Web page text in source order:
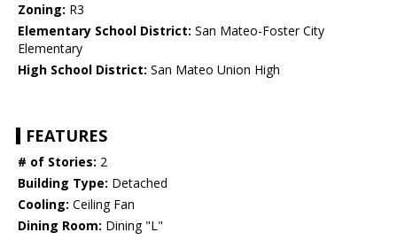
Zoning: R3
Elementary School District: San Mateo-Foster City
Elementary
High School District: San Mateo Union High
FEATURES
# of Stories: 2
Building Type: Detached
Cooling: Ceiling Fan
Dining Room: Dining "L"